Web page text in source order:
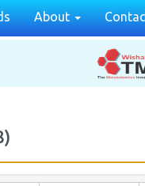
About